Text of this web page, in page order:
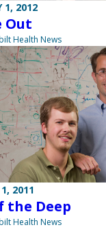
1, 2012
Out
Health News
2011
the Deep
Health News